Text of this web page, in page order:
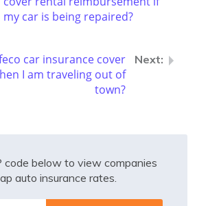
my car is being repaired?
car insurance cover
I am traveling out of
town?
code below to view companies
auto insurance rates.